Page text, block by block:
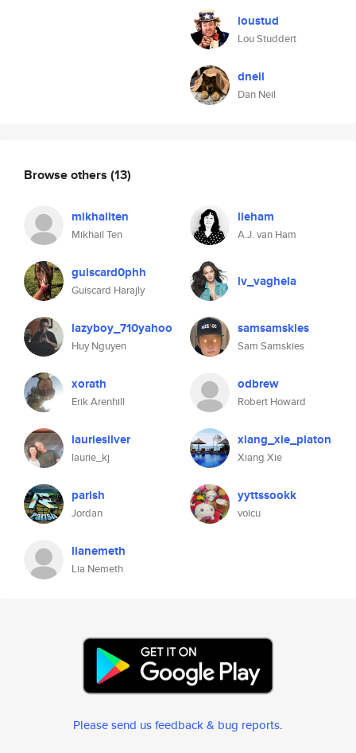
loustud
Lou Studdert
dneil
Dan Neil
Browse others (13)
mikhailten
Mikhail Ten
lieham
A.J. van Ham
guiscard0phh
Guiscard Harajly
lv_vaghela
lazyboy_710yahoo
Huy Nguyen
samsamskies
Sam Samskies
xorath
Erik Arenhill
odbrew
Robert Howard
lauriesilver
laurie_kj
xiang_xie_platon
Xiang Xie
parish
Jordan
yyttssookk
voicu
lianemeth
Lia Nemeth
Please send us feedback & bug reports.